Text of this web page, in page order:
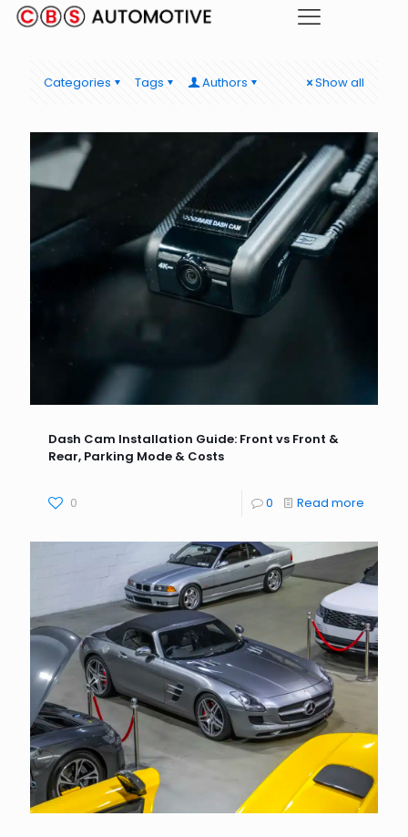
Categories Tags Authors Show all
Dash Cam Installation Guide: Front vs Front &
Rear, Parking Mode & Costs
0 0 Read more